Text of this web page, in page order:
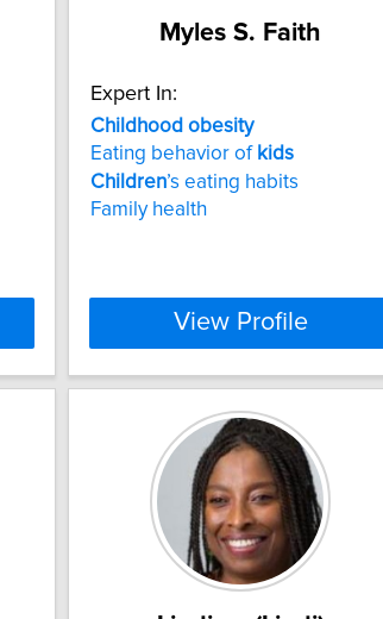
Myles S. Faith
Expert In:
Childhood obesity
Eating behavior of kids
Children’s eating habits
Family health
View Profile